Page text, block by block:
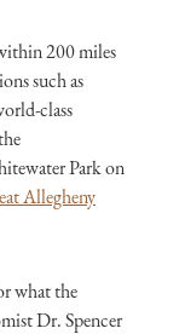
200 miles
such as
class
Park on
Allegheny
what the
Dr. Spencer